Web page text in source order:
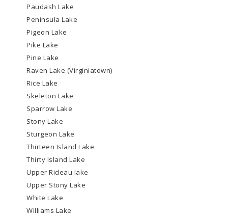
Paudash Lake
Peninsula Lake
Pigeon Lake
Pike Lake
Pine Lake
Raven Lake (Virginiatown)
Rice Lake
Skeleton Lake
Sparrow Lake
Stony Lake
Sturgeon Lake
Thirteen Island Lake
Thirty Island Lake
Upper Rideau lake
Upper Stony Lake
White Lake
Williams Lake